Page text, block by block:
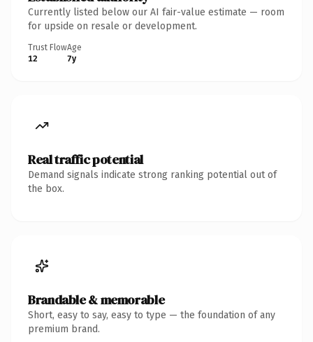
Currently listed below our AI fair-value estimate — room
for upside on resale or development.
Trust Flow
12
Age
7y
Real traffic potential
Demand signals indicate strong ranking potential out of
the box.
Brandable & memorable
Short, easy to say, easy to type — the foundation of any
premium brand.